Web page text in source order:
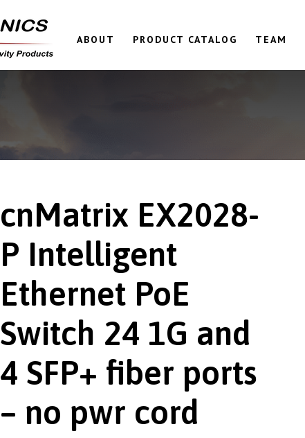
ABOUT PRODUCT CATALOG TEAM
cnMatrix EX2028-
P Intelligent
Ethernet PoE
Switch 24 1G and
4 SFP+ fiber ports
– no pwr cord